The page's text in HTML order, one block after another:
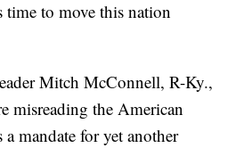
time to move this nation
Mitch McConnell, R-Ky.,
misreading the American
a mandate for yet another